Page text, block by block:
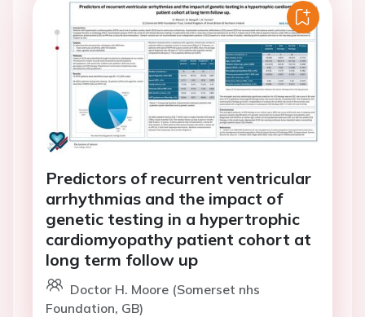
Predictors of recurrent ventricular
arrhythmias and the impact of
genetic testing in a hypertrophic
cardiomyopathy patient cohort at
long term follow up
Doctor H. Moore (Somerset nhs
Foundation, GB)